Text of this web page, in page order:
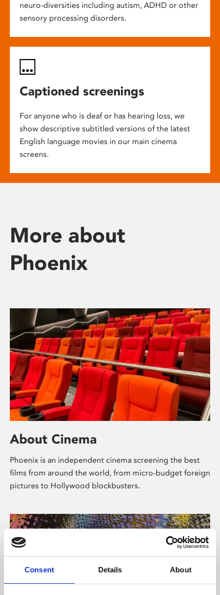
Consent Details About
neuro-diversities including autism, ADHD or other
sensory processing disorders.
Captioned screenings
For anyone who is deaf or has hearing loss, we
show descriptive subtitled versions of the latest
English language movies in our main cinema
screens.
More about
Phoenix
About Cinema
Phoenix is an independent cinema screening the best
films from around the world, from micro-budget foreign
pictures to Hollywood blockbusters.